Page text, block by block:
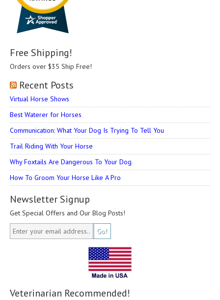
Free Shipping!
Orders over $35 Ship Free!
Recent Posts
Virtual Horse Shows
Best Waterer for Horses
Communication: What Your Dog Is Trying To Tell You
Trail Riding With Your Horse
Why Foxtails Are Dangerous To Your Dog
How To Groom Your Horse Like A Pro
Newsletter Signup
Get Special Offers and Our Blog Posts!
Veterinarian Recommended!